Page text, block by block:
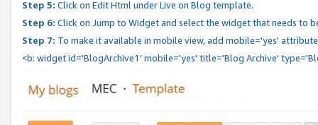
Step 5: Click on Edit Html under Live on Blog template.
Step 6: Click on Jump to Widget and select the widget that needs to
Step 7: To make it available in mobile view, add mobile='yes'
<b: widget id='BlogArchive1' mobile='yes' title='Blog Archive'